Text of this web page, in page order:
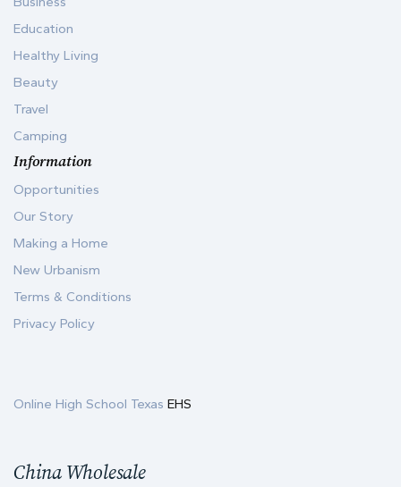
Education
Healthy Living
Beauty
Travel
Camping
Information
Opportunities
Our Story
Making a Home
New Urbanism
Terms & Conditions
Privacy Policy
Online High School Texas EHS
China Wholesale